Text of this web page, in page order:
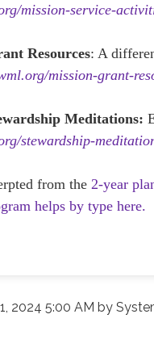
mission-service-
Resources: A
mission-grant-
Meditations:
stewardship-
from the 2-year
helps by type here.
2024 5:00 AM by